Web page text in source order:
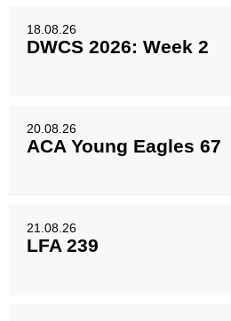
18.08.26
DWCS 2026: Week 2
20.08.26
ACA Young Eagles 67
21.08.26
LFA 239